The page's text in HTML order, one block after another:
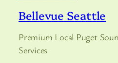
Bellevue Seattle
Premium Local Puget
Services